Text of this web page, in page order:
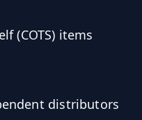
(COTS) items
distributors